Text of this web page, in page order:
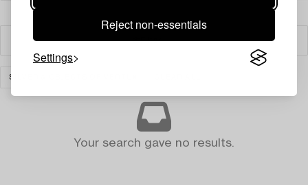
Reject non-essentials
Settings
Filter
SILVER & OBJECTS OF VERTU
Your search gave no results.